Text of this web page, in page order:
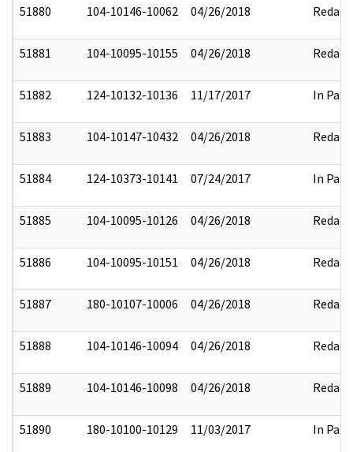
51880 104-10146-10062 04/26/2018 Redact
51881 104-10095-10155 04/26/2018 Redact
51882 124-10132-10136 11/17/2017 In Part
51883 104-10147-10432 04/26/2018 Redact
51884 124-10373-10141 07/24/2017 In Part
51885 104-10095-10126 04/26/2018 Redact
51886 104-10095-10151 04/26/2018 Redact
51887 180-10107-10006 04/26/2018 Redact
51888 104-10146-10094 04/26/2018 Redact
51889 104-10146-10098 04/26/2018 Redact
51890 180-10100-10129 11/03/2017 In Part